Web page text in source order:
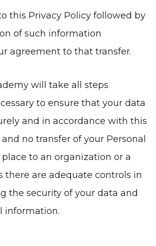
this Privacy Policy followed by
of such information
agreement to that transfer.
will take all steps
to ensure that your data
and in accordance with this
no transfer of your Personal
to an organization or a
there are adequate controls in
the security of your data and
information.